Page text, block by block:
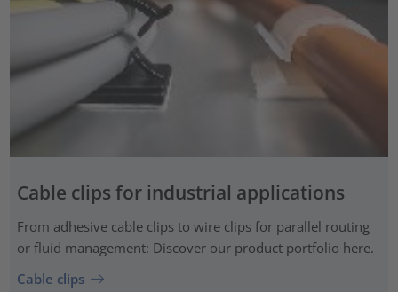
Cable clips for industrial applications
From adhesive cable clips to wire clips for parallel routing
or fluid management: Discover our product portfolio here.
Cable clips